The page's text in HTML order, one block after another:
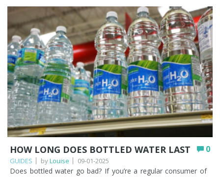
0
HOW LONG DOES BOTTLED WATER LAST
GUIDES byLouise 09-01-2025
Does bottled water go bad? If you’re a regular consumer of water from plastic bottles, and you’re storing those plastic bottles correctly and drinking them within a couple of years, the water won’t go bad, but the bottle will eventually start to degrade. The whole concept of ‘can water expire’ is probably something that hasn’t even crossed your mind and we’ve probably peaked your interest on whether water can go out of date. Some of the topics we’ll cover in this article will focus on how long bottled water lasts if it remains unopened, bottled water expiration dates, the possible contaminants when plastic bottles start to break down, and the best alternatives to buying and drinking water in plastic bottles. You’ll notice that our concentration is on water bought in plastic bottles. Water can of course be purchased in glass bottles and aluminium cans. Key Points Stored correctly and drunk within a couple of years, bottled water itself won’t go bad, but the plastic bottle will eventually degrade. The dates on bottled water are ‘best before’ rather than ‘use by’, and relate to plastic degradation rather than the water becoming unsafe. There appears to be no UK legal requirement for an expiry date; brands add one largely for stock rotation. The main concerns are microplastics (found in far higher amounts than tap water) and poor storage; PET plastic itself contains no BPA, phthalates, or carcinogens. Store sealed bottles in a cool, dark place away from sunlight, heat, and strong-smelling chemicals; never leave them in a hot car. A drinking water filter is a cheaper, greener alternative that removes chlorine, microplastics, and PFAS, so you never need to worry about bottled water expiring. Table of contents How long does bottled water last unopened? Why do bottled waters have expiration dates? How bottled water can become unsafe to drink Potential health risks of drinking expired bottled water Best practices for storing and preserving bottled water What are the best alternatives to bottled water? How Fountain Filters can help you move away from bottled water FAQs How long does bottled water last unopened? While undertaking some research for this article the consensus appears to be that unopened bottles of water should be kept for NO longer than two years. There is a caveat to this and that is how you store your bottles of water. We cover this in more depth later, but unopened bottles of water should be stored away from direct sunlight. Preferably in a cool, dark cupboard, and not outside. Water in bottles that are kept in direct sunlight could impair the taste and smell of the water and this could be construed as water that has gone off. Why do bottled waters have expiration dates? Bottled water has an expiry date, but it’s normally stamped on plastic bottles of water as a ‘best before’ date rather than a ‘use by’ date. The ‘best before’ date is more concerned with the possible degradation in the plastic which could affect the quality of the water. When we looked at different brands of bottled water on our local supermarket shelves it confirmed the two year ‘best before’ date that we’d read while doing our research. Manufacturers of bottled water in the UK have already had to prove their bottled water is safe to drink and complies with permissible levels for chemical, pesticide, microbiological, and radioactive substances. The water must have been tested at a UKAS accredited laboratory that uses recognised scientific methods for testing bottled water. We didn’t find a brand of bottled water that didn’t have a ‘best before’ date stamped on it. We haven’t been able to find any UK regulations on whether bottled water companies are legally required to display expiry dates on bottled water. The requirement does not appear in The Natural Mineral Water, Spring Water and Bottled Drinking Water (England) Regulations 2007. We can surmise from this that there is no legal requirement for bottled water to have an expiry date and it’s the brands who choose to put one on because they feel they should. Expiry dates on products are incredibly useful for stock rotation. We’d be happy to be corrected on the legality of expiry dates on bottled water if you think we are wrong. The expiry date on bottled water is very subjective as it depends on how the plastic bottles are stored. Storage conditions will have a direct impact on the ultimate quality of the water inside the bottle. Do you even take notice of expiration dates on bottles of water? Unless you’re a prepper, we can’t imagine why people would store unopened bottles of water for years, so this debate around ‘how long does bottled water last’ probably isn’t a topic of conversation that comes up for you very often. How bottled water can become unsafe to drink We consider that there are two main risks that could potentially make bottled water unsafe to drink. The risks are microplastics and how the plastic bottles are stored. Microplastics is our most serious concern. Let’s look at microplastics first. Microplastics are pieces of plastic 5mm or smaller in size. To give a bit of context, a red blood cell is just over 5µm, that's 0.005mm. There are MORE microplastics in bottled water than tap water. A study by researchers at Colombia and Rutgers universities in the USA found that bottled water can contain up to 100 times more tiny pieces of plastic than previously thought. The average litre of bottled water contains almost a quarter of a million nano-plastic fragments. You can read more in this BBC article. You may want to read our detailed blog post ‘How to filter and remove microplastics from drinking water effectively’ as that article will give you lots of useful information about how to remove microplastics with one of our drinking water filter systems. The second risk is the plastic bottle that could render bottled water unpalatable. Water is normally bottled in polyethylene terephthalate (PET). Over time, the plastic breaks down which may affect the taste and smell of the water, so you’d probably discard it after one mouthful as it wouldn’t taste very nice. PET itself does not contain chemicals that are harmful to health, such as phthalates or BPA. There are also no carcinogens in PET plastic. We’re more concerned with how the plastic bottles are being stored. If plastic bottles are stored in excessive heat, exposed to sunlight, stored beside strong smelling chemicals or cleaning agents the quality of the plastic may degrade more quickly and taint the water inside. Potential health risks of drinking expired bottled water It’s up to you to consider the potential health risks of drinking bottled water, whether it’s expired or not. We have highlighted the risk of microplastics in bottled water and how bottled water is stored. It is up to you to make a considered choice when it comes to the bottled water you are purchasing. We have read some horror stories out there on the internet about bottled water and we will never scaremonger people into believing they are true. Best practices for storing and preserving bottled water We’ve briefly touched on the importance of how bottled water is stored. If you do want to continue buying bottled water, then here are some useful tips (amongst other things!) on how to store water if you buy it in plastic bottles. Transfer the water from your plastic bottle into a reuseable aluminium bottle. This seems a sensible choice for when you’re out and about or prone to leaving plastic bottles of water rolling around on the back seat of your car. Don’t buy too much bottled water at a time. That way they’ll be no danger of those bottles of water going out of date. Only store sealed tamper evident plastic bottles of water. We don’t understand why people would store opened bottles of water, but people do some weird and wonderful things. Treat your bottles of water as you would any other food product. Store your plastic bottles of water in a cool, dust-free environment, away from direct sunlight and potential sources of contamination, such as strong smelling chemicals or diesel fumes. Never store bottled water outside or where it could be exposed to heat sources. Try not to leave bottles of water in your car, where it can heat up. There’s nothing worse than warm bottled water. This is especially important if you live in a warmer climate as water stored in your car is going to be exposed to excessive heat. If your bottles of water are stored correctly the water should not deteriorate. What are the best alternatives to bottled water? Fountain Filters considers the best alternatives to bottled water are filtering your own kitchen tap water with a Water to Go bottle OR installing one of our under sink drinking water filters such as our Pearl T chlorine and taste filter. The Pearl T is a good starter drinking water filter and will remove chlorine, sediments, microplastics (to 5 microns), forever chemicals (PFAS), and much more. You can of course opt for a 0.5 micron carbon block if you want to filter down to the sub-micron level. Fountain Filters urges you to stop buying water in plastic bottles as there are better, cheaper ways to gain access to filtered drinking water and then you don’t ever need to stress about whether bottled water expires or not. You can even help other people when they ask you questions like ‘can bottled water go bad’? or ‘does bottled water expire’? After what will be the best investment you can make for your home, your drinking water filter will save you money in the long term. Why? Because drinking water filters are much cheaper than buying bottled water. If you’re now left wondering whether a water filter actually works, you’d be crazy not to read this article. How Fountain Filters can help you move away from bottled water Fountain Filters can help you in so many ways. We are passionate about helping people understand that there are better alternatives to filtered drinking water than continually buying water in single use plastic bo